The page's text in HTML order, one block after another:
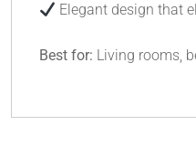
Elegant design that
Best for: Living rooms,